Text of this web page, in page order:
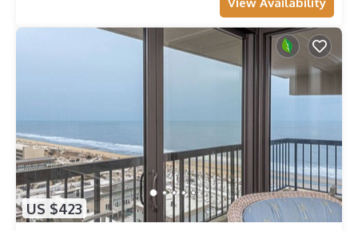
View Availability
US $423